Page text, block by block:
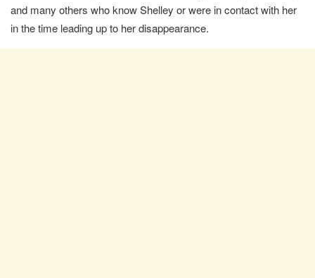
and many others who know Shelley or were in contact with her
in the time leading up to her disappearance.